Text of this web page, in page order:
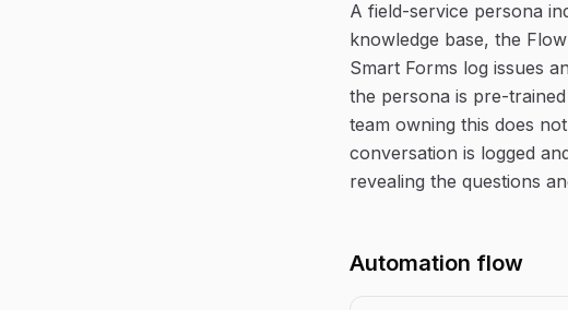
A field-service persona
knowledge base, the
Smart Forms log issues
the persona is pre-
team owning this does
conversation is logged
revealing the questions
Automation flow